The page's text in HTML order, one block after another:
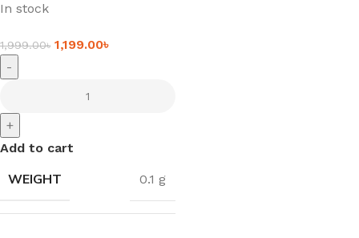
In stock
1,999.00৳ 1,199.00৳
-
+
Add to cart
WEIGHT 0.1 g